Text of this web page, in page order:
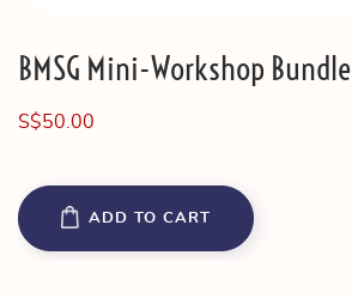
BMSG Mini-Workshop Bundle
S$50.00
ADD TO CART